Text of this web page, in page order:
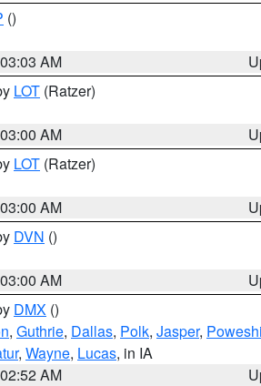
()
AM
LOT (Ratzer)
AM
LOT (Ratzer)
AM
DVN ()
AM
DMX ()
, Guthrie, Dallas, Polk, Jasper,
, Wayne, Lucas, in IA
AM